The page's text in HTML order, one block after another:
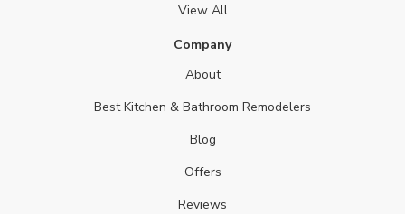
View All
Company
About
Best Kitchen & Bathroom Remodelers
Blog
Offers
Reviews